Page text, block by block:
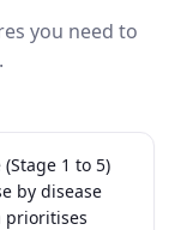
you need to
1 to 5)
by disease
prioritises